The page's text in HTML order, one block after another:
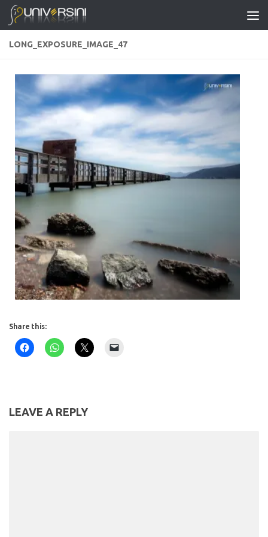
Skip to content
LONG_EXPOSURE_IMAGE_47
Share this:
LEAVE A REPLY